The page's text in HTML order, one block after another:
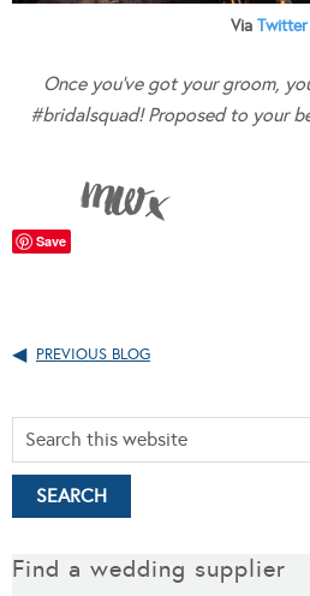
Via Twitter
Once you’ve got your groom,
#bridalsquad! Proposed to your
Save
PREVIOUS BLOG
Find a wedding supplier